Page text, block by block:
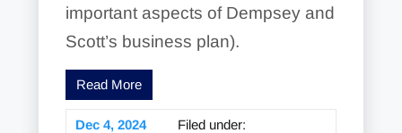
important aspects of Dempsey and
Scott’s business plan).
Read More
Dec 4, 2024
Filed under: